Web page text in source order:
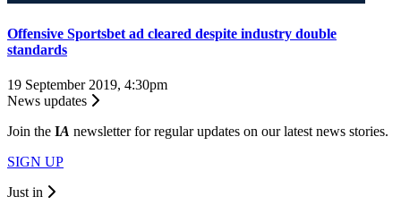
Offensive Sportsbet ad cleared despite industry double
standards
19 September 2019, 4:30pm
News updates
Join the IA newsletter for regular updates on our latest news stories.
SIGN UP
Just in